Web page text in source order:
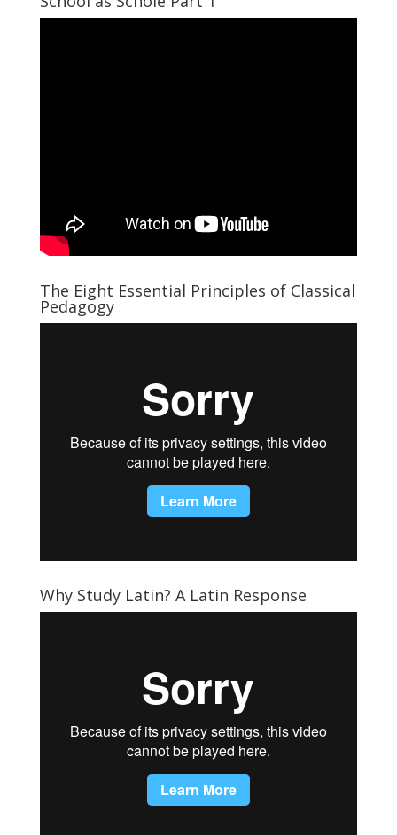
The Eight Essential Principles of Classical
Pedagogy
Why Study Latin? A Latin Response